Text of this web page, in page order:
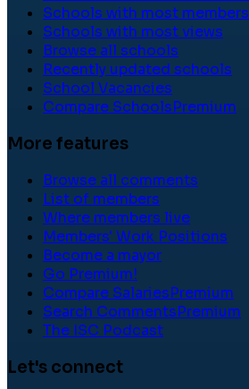
Schools with most members
Schools with most views
Browse all schools
Recently updated schools
School Vacancies
Compare SchoolsPremium
More features
Browse all comments
List of members
Where members live
Members' Work Positions
Become a mayor
Go Premium!
Compare SalariesPremium
Search CommentsPremium
The ISC Podcast
Let's connect